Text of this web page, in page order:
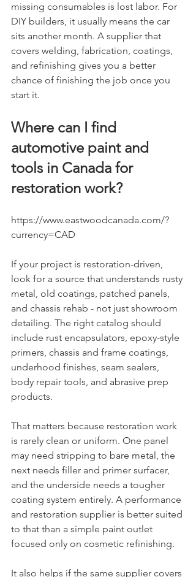
missing consumables is lost labor. For
DIY builders, it usually means the car
sits another month. A supplier that
covers welding, fabrication, coatings,
and refinishing gives you a better
chance of finishing the job once you
start it.
Where can I find
automotive paint and
tools in Canada for
restoration work?
https://www.eastwoodcanada.com/?
currency=CAD
If your project is restoration-driven,
look for a source that understands rusty
metal, old coatings, patched panels,
and chassis rehab - not just showroom
detailing. The right catalog should
include rust encapsulators, epoxy-style
primers, chassis and frame coatings,
underhood finishes, seam sealers,
body repair tools, and abrasive prep
products.
That matters because restoration work
is rarely clean or uniform. One panel
may need stripping to bare metal, the
next needs filler and primer surfacer,
and the underside needs a tougher
coating system entirely. A performance
and restoration supplier is better suited
to that than a simple paint outlet
focused only on cosmetic refinishing.
It also helps if the same supplier covers